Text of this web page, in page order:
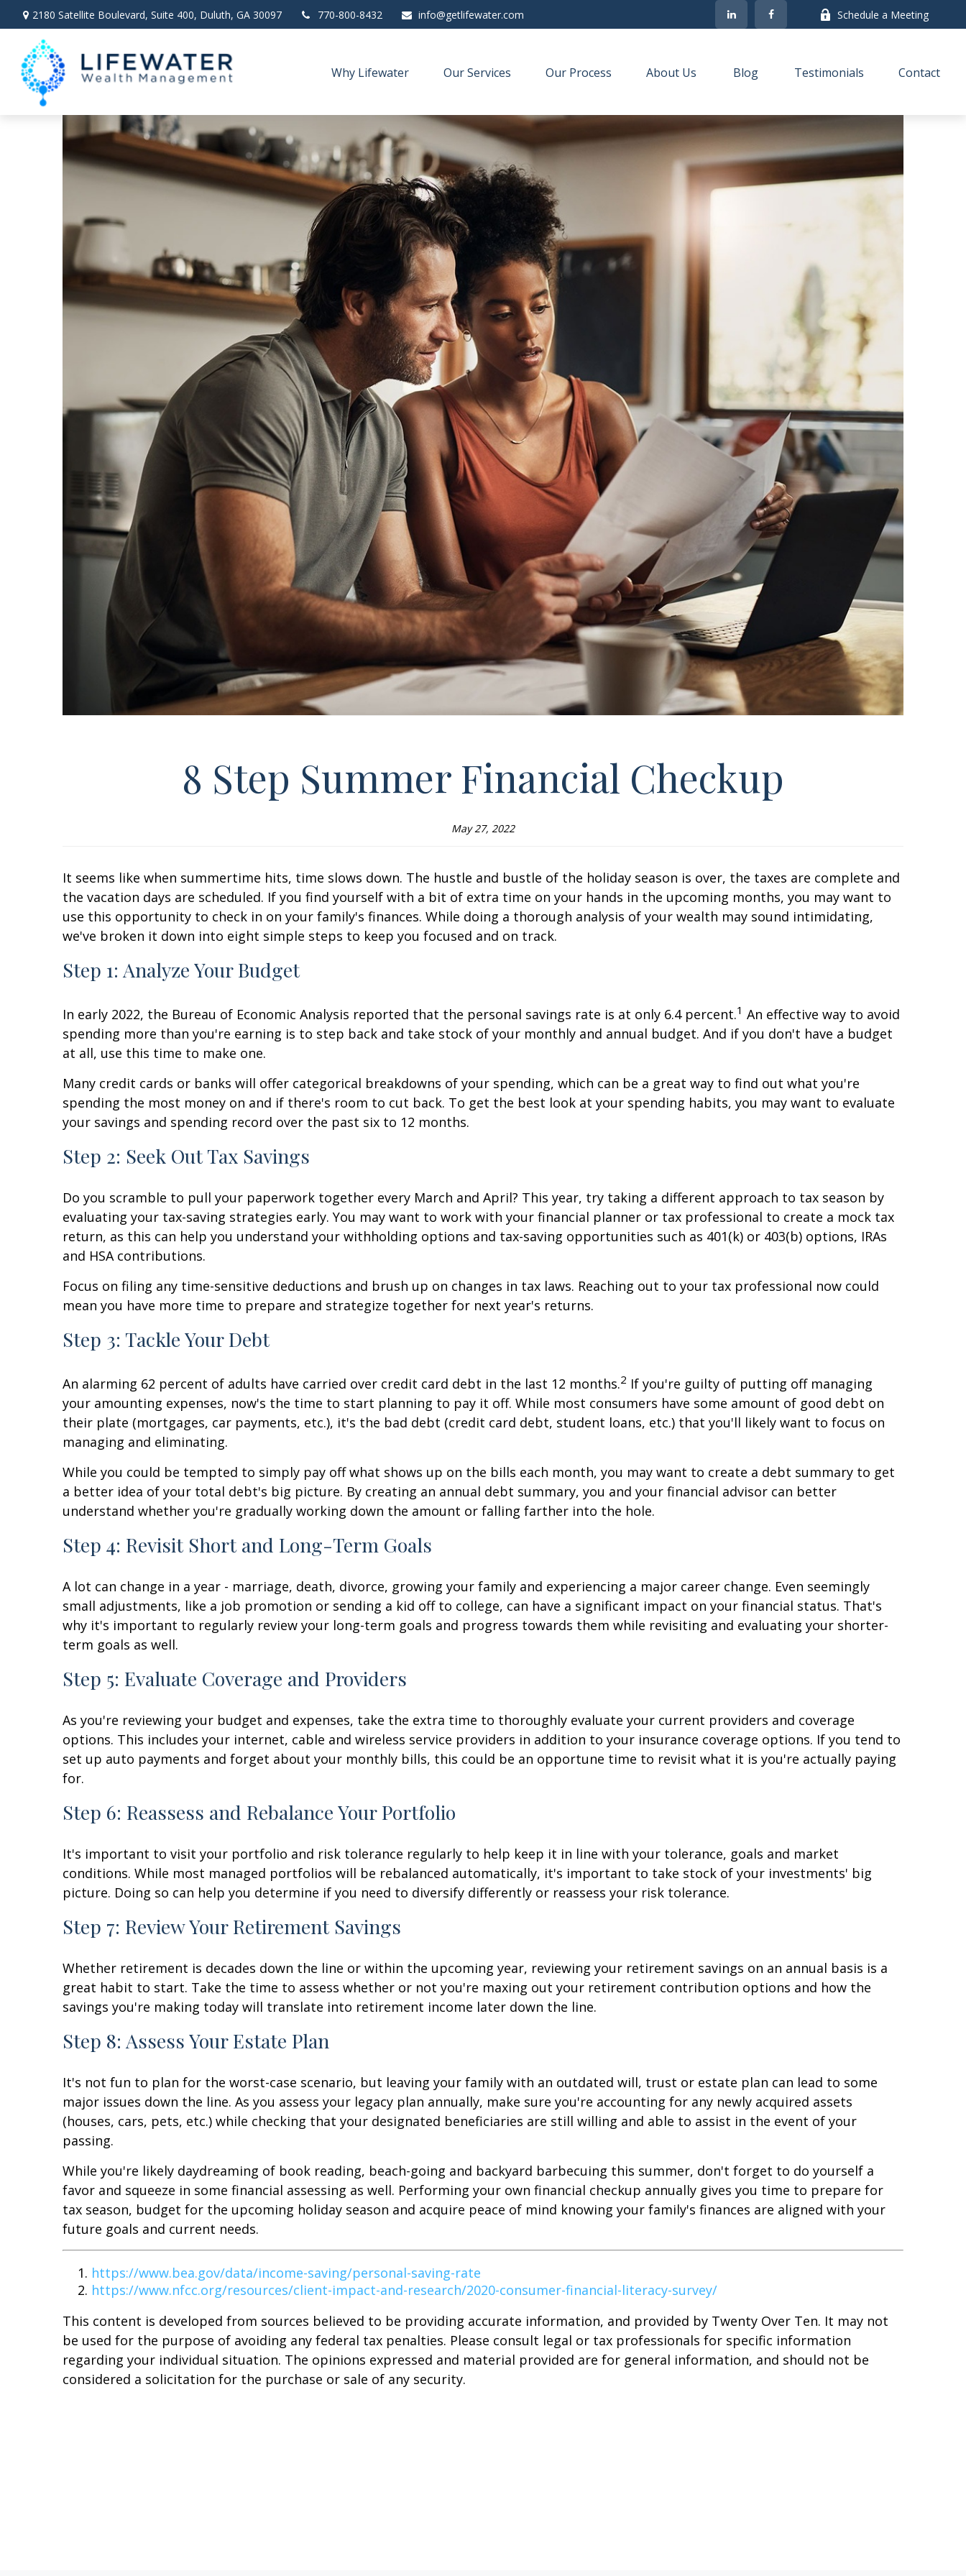
2180 Satellite Boulevard, Suite 400, Duluth, GA 30097 770-800-8432 info@getlifewater.com Schedule a Meeting
Why Lifewater Our Services Our Process About Us Blog Testimonials Contact
8 Step Summer Financial Checkup
May 27, 2022
It seems like when summertime hits, time slows down. The hustle and bustle of the holiday season is over, the taxes are complete and
the vacation days are scheduled. If you find yourself with a bit of extra time on your hands in the upcoming months, you may want to
use this opportunity to check in on your family's finances. While doing a thorough analysis of your wealth may sound intimidating,
we've broken it down into eight simple steps to keep you focused and on track.
Step 1: Analyze Your Budget
In early 2022, the Bureau of Economic Analysis reported that the personal savings rate is at only 6.4 percent.1 An effective way to avoid
spending more than you're earning is to step back and take stock of your monthly and annual budget. And if you don't have a budget
at all, use this time to make one.
Many credit cards or banks will offer categorical breakdowns of your spending, which can be a great way to find out what you're
spending the most money on and if there's room to cut back. To get the best look at your spending habits, you may want to evaluate
your savings and spending record over the past six to 12 months.
Step 2: Seek Out Tax Savings
Do you scramble to pull your paperwork together every March and April? This year, try taking a different approach to tax season by
evaluating your tax-saving strategies early. You may want to work with your financial planner or tax professional to create a mock tax
return, as this can help you understand your withholding options and tax-saving opportunities such as 401(k) or 403(b) options, IRAs
and HSA contributions.
Focus on filing any time-sensitive deductions and brush up on changes in tax laws. Reaching out to your tax professional now could
mean you have more time to prepare and strategize together for next year's returns.
Step 3: Tackle Your Debt
An alarming 62 percent of adults have carried over credit card debt in the last 12 months.2 If you're guilty of putting off managing
your amounting expenses, now's the time to start planning to pay it off. While most consumers have some amount of good debt on
their plate (mortgages, car payments, etc.), it's the bad debt (credit card debt, student loans, etc.) that you'll likely want to focus on
managing and eliminating.
While you could be tempted to simply pay off what shows up on the bills each month, you may want to create a debt summary to get
a better idea of your total debt's big picture. By creating an annual debt summary, you and your financial advisor can better
understand whether you're gradually working down the amount or falling farther into the hole.
Step 4: Revisit Short and Long-Term Goals
A lot can change in a year - marriage, death, divorce, growing your family and experiencing a major career change. Even seemingly
small adjustments, like a job promotion or sending a kid off to college, can have a significant impact on your financial status. That's
why it's important to regularly review your long-term goals and progress towards them while revisiting and evaluating your shorter-
term goals as well.
Step 5: Evaluate Coverage and Providers
As you're reviewing your budget and expenses, take the extra time to thoroughly evaluate your current providers and coverage
options. This includes your internet, cable and wireless service providers in addition to your insurance coverage options. If you tend to
set up auto payments and forget about your monthly bills, this could be an opportune time to revisit what it is you're actually paying
for.
Step 6: Reassess and Rebalance Your Portfolio
It's important to visit your portfolio and risk tolerance regularly to help keep it in line with your tolerance, goals and market
conditions. While most managed portfolios will be rebalanced automatically, it's important to take stock of your investments' big
picture. Doing so can help you determine if you need to diversify differently or reassess your risk tolerance.
Step 7: Review Your Retirement Savings
Whether retirement is decades down the line or within the upcoming year, reviewing your retirement savings on an annual basis is a
great habit to start. Take the time to assess whether or not you're maxing out your retirement contribution options and how the
savings you're making today will translate into retirement income later down the line.
Step 8: Assess Your Estate Plan
It's not fun to plan for the worst-case scenario, but leaving your family with an outdated will, trust or estate plan can lead to some
major issues down the line. As you assess your legacy plan annually, make sure you're accounting for any newly acquired assets
(houses, cars, pets, etc.) while checking that your designated beneficiaries are still willing and able to assist in the event of your
passing.
While you're likely daydreaming of book reading, beach-going and backyard barbecuing this summer, don't forget to do yourself a
favor and squeeze in some financial assessing as well. Performing your own financial checkup annually gives you time to prepare for
tax season, budget for the upcoming holiday season and acquire peace of mind knowing your family's finances are aligned with your
future goals and current needs.
https://www.bea.gov/data/income-saving/personal-saving-rate
https://www.nfcc.org/resources/client-impact-and-research/2020-consumer-financial-literacy-survey/
This content is developed from sources believed to be providing accurate information, and provided by Twenty Over Ten. It may not
be used for the purpose of avoiding any federal tax penalties. Please consult legal or tax professionals for specific information
regarding your individual situation. The opinions expressed and material provided are for general information, and should not be
considered a solicitation for the purchase or sale of any security.